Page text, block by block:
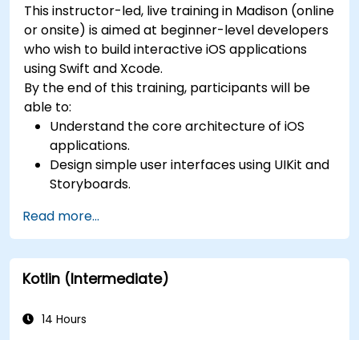
This instructor-led, live training in Madison (online
or onsite) is aimed at beginner-level developers
who wish to build interactive iOS applications
using Swift and Xcode.
By the end of this training, participants will be
able to:
Understand the core architecture of iOS
applications.
Design simple user interfaces using UIKit and
Storyboards.
between views.
Build a functional app incrementally
throughout the course.
Read more...
Kotlin (Intermediate)
14 Hours